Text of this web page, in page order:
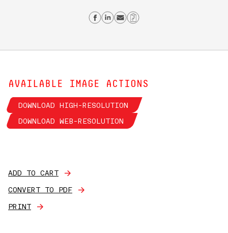
Share on Facebook
Share on Linkedin
Send email
Copy Link
AVAILABLE IMAGE ACTIONS
DOWNLOAD HIGH-RESOLUTION
DOWNLOAD WEB-RESOLUTION
ADD TO CART
CONVERT TO PDF
PRINT